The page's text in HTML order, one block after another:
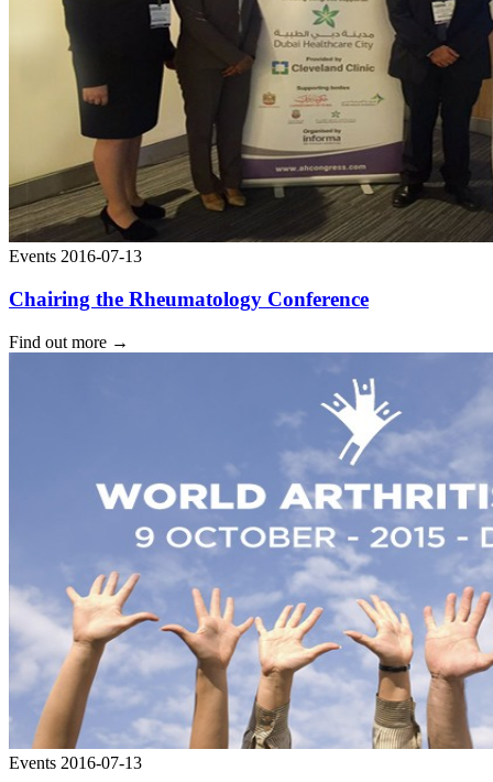
Events 2016-07-13
Chairing the Rheumatology Conference
Find out more →
Events 2016-07-13